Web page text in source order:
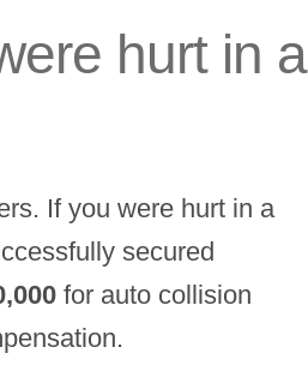
hurt in a
If you were hurt in a
secured
for auto collision